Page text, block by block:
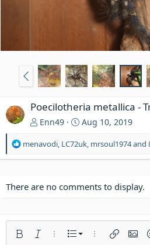
Poecilotheria metallica -
Enn49 Aug 10, 2019
R
t
:
menavodi, LC72uk, mrsoul1974and
There are no comments to display.
Bold Italic More options…
List
Ordered list
More options…
Insert link
Insert